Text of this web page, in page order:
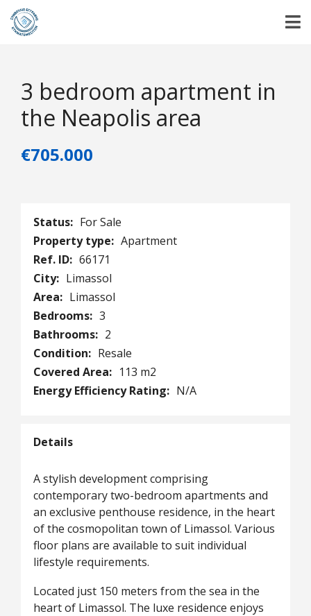
3 bedroom apartment in
the Neapolis area
€705.000
Status: For Sale
Property type: Apartment
Ref. ID: 66171
City: Limassol
Area: Limassol
Bedrooms: 3
Bathrooms: 2
Condition: Resale
Covered Area: 113 m2
Energy Efficiency Rating: N/A
Details
A stylish development comprising
contemporary two-bedroom apartments and
an exclusive penthouse residence, in the heart
of the cosmopolitan town of Limassol. Various
floor plans are available to suit individual
lifestyle requirements.
Located just 150 meters from the sea in the
heart of Limassol. The luxe residence enjoys